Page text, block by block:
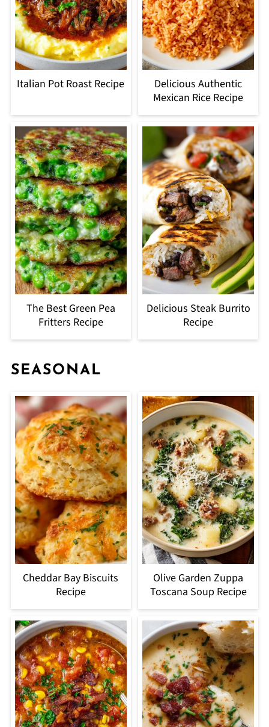
Italian Pot Roast Recipe
Delicious Authentic
Mexican Rice Recipe
The Best Green Pea
Fritters Recipe
Delicious Steak Burrito
Recipe
SEASONAL
Cheddar Bay Biscuits
Recipe
Olive Garden Zuppa
Toscana Soup Recipe